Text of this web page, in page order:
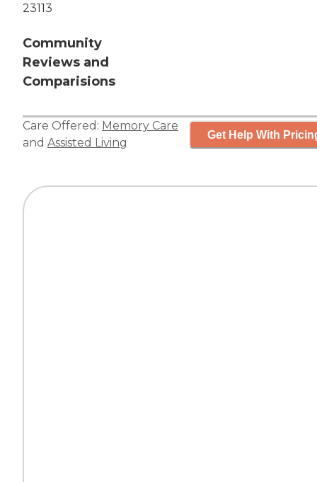
23113
Community
Reviews and
Comparisions
Care Offered: Memory Care
and Assisted Living
Get Help With